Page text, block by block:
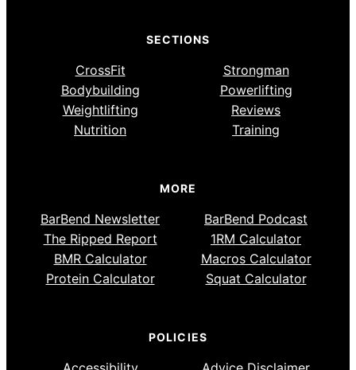
SECTIONS
CrossFit
Strongman
Bodybuilding
Powerlifting
Weightlifting
Reviews
Nutrition
Training
MORE
BarBend Newsletter
BarBend Podcast
The Ripped Report
1RM Calculator
BMR Calculator
Macros Calculator
Protein Calculator
Squat Calculator
POLICIES